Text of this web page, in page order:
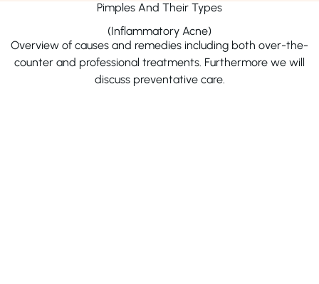
Dr. Afshan Ahmad
Phone Number
Dr. Adnan Mehmood
Phone Number
04238900939
Pimples And Their Types
(Inflammatory Acne)
Overview of causes and remedies including both over-the-
counter and professional treatments. Furthermore we will
discuss preventative care.